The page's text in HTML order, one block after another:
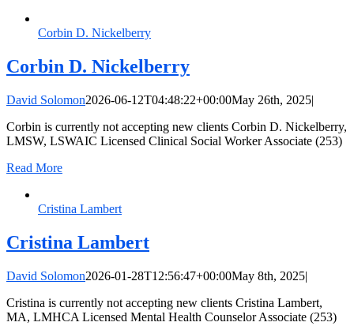
Corbin D. Nickelberry
Corbin D. Nickelberry
David Solomon2026-06-12T04:48:22+00:00May 26th, 2025|
Corbin is currently not accepting new clients Corbin D. Nickelberry,
LMSW, LSWAIC Licensed Clinical Social Worker Associate (253)
Read More
Cristina Lambert
Cristina Lambert
David Solomon2026-01-28T12:56:47+00:00May 8th, 2025|
Cristina is currently not accepting new clients Cristina Lambert,
MA, LMHCA Licensed Mental Health Counselor Associate (253)